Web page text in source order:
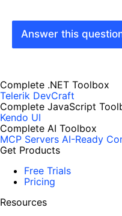
Answer this
Complete .NET Toolbox
Telerik DevCraft
Complete JavaScript
Kendo UI
Complete AI Toolbox
MCP Servers AI-Ready
Get Products
Free Trials
Pricing
Resources